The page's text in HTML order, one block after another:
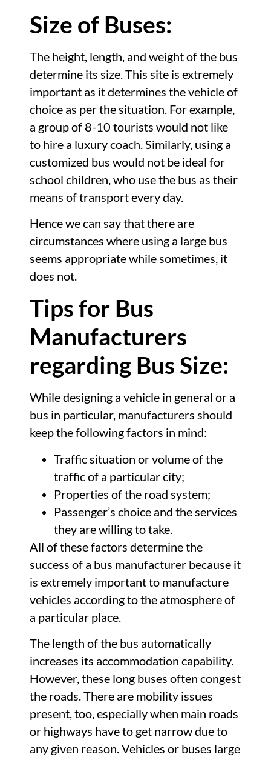
Size of Buses:
The height, length, and weight of the bus
determine its size. This site is extremely
important as it determines the vehicle of
choice as per the situation. For example,
a group of 8-10 tourists would not like
to hire a luxury coach. Similarly, using a
customized bus would not be ideal for
school children, who use the bus as their
means of transport every day.
Hence we can say that there are
circumstances where using a large bus
seems appropriate while sometimes, it
does not.
Tips for Bus
Manufacturers
regarding Bus Size:
While designing a vehicle in general or a
bus in particular, manufacturers should
keep the following factors in mind:
Traffic situation or volume of the
traffic of a particular city;
Properties of the road system;
Passenger’s choice and the services
they are willing to take.
All of these factors determine the
success of a bus manufacturer because it
is extremely important to manufacture
vehicles according to the atmosphere of
a particular place.
The length of the bus automatically
increases its accommodation capability.
However, these long buses often congest
the roads. There are mobility issues
present, too, especially when main roads
or highways have to get narrow due to
any given reason. Vehicles or buses large